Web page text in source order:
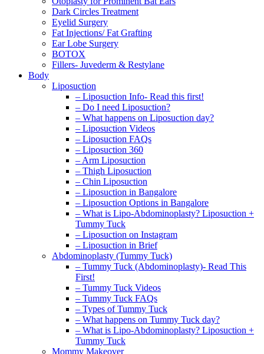
Dark Circles Treatment
Eyelid Surgery
Fat Injections/ Fat Grafting
Ear Lobe Surgery
BOTOX
Fillers- Juvederm & Restylane
Body
Liposuction
– Liposuction Info- Read this first!
– Do I need Liposuction?
– What happens on Liposuction day?
– Liposuction Videos
– Liposuction FAQs
– Liposuction 360
– Arm Liposuction
– Thigh Liposuction
– Chin Liposuction
– Liposuction in Bangalore
– Liposuction Options in Bangalore
– What is Lipo-Abdominoplasty? Liposuction +
Tummy Tuck
– Liposuction on Instagram
– Liposuction in Brief
Abdominoplasty (Tummy Tuck)
– Tummy Tuck (Abdominoplasty)- Read This
First!
– Tummy Tuck Videos
– Tummy Tuck FAQs
– Types of Tummy Tuck
– What happens on Tummy Tuck day?
– What is Lipo-Abdominoplasty? Liposuction +
Tummy Tuck
Mommy Makeover